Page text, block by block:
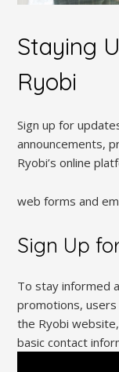
Staying
Ryobi
Sign up for
announcements,
Ryobi’s online
web forms and
Sign Up
To stay informed
promotions,
the Ryobi
basic contact